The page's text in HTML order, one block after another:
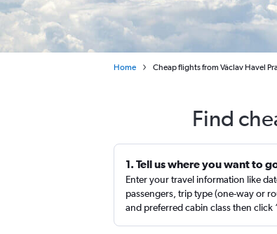
Home Cheap flights from Václav Havel
Find
1. Tell us where you want to
Enter your travel information like
passengers, trip type (one-way or
and preferred cabin class then click